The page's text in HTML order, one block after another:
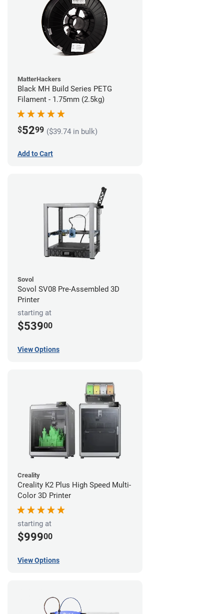
MatterHackers
Black MH Build Series PETG
Filament - 1.75mm (2.5kg)
$5299 ($39.74 in bulk)
Add to Cart
Sovol
Sovol SV08 Pre-Assembled 3D
Printer
starting at
$53900
View Options
Creality
Creality K2 Plus High Speed Multi-
Color 3D Printer
starting at
$99900
View Options